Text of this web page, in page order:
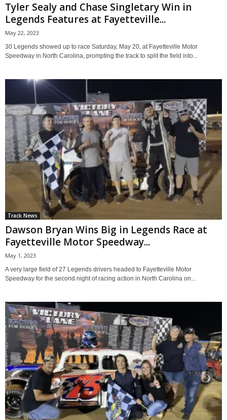
Tyler Sealy and Chase Singletary Win in
Legends Features at Fayetteville...
May 22, 2023
30 Legends showed up to race Saturday, May 20, at Fayetteville Motor
Speedway in North Carolina, prompting the track to split the field into...
Track News
Dawson Bryan Wins Big in Legends Race at
Fayetteville Motor Speedway...
May 1, 2023
A very large field of 27 Legends drivers headed to Fayetteville Motor
Speedway for the second night of racing action in North Carolina on...